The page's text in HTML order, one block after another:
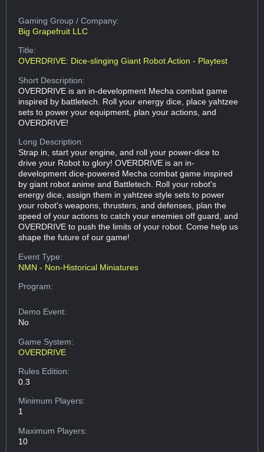
Gaming Group/ Company:
Big Grapefruit LLC
Title:
OVERDRIVE: Dice-slinging Giant Robot Action - Playtest
Short Description:
OVERDRIVE is an in-development Mecha combat game
inspired by battletech. Roll your energy dice, place yahtzee
sets to power your equipment, plan your actions, and
OVERDRIVE!
Long Description:
Strap in, start your engine, and roll your power-dice to
drive your Robot to glory! OVERDRIVE is an in-
development dice-powered Mecha combat game inspired
by giant robot anime and Battletech. Roll your robot's
energy dice, assign them in yahtzee style sets to power
your robot's weapons, thrusters, and defenses, plan the
speed of your actions to catch your enemies off guard, and
OVERDRIVE to push the limits of your robot. Come help us
shape the future of our game!
Event Type:
NMN - Non-Historical Miniatures
Program:
Demo Event:
No
Game System:
OVERDRIVE
Rules Edition:
0.3
Minimum Players:
1
Maximum Players:
10